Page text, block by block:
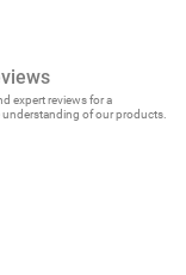
expert reviews for a
comprehensive understanding of our products.